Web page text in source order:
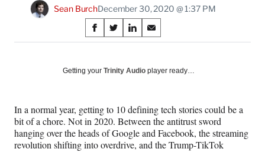
Sean BurchDecember 30, 2020 @ 1:37 PM
Share
on
Social
S
h
r
F
a
c
S
h
r
X
(
f
S
h
r
n
L
i
n
S
h
r
E
m
a
Getting your Trinity Audio player ready…
In a normal year, getting to 10 defining tech stories could be a
bit of a chore. Not in 2020. Between the antitrust sword
hanging over the heads of Google and Facebook, the streaming
revolution shifting into overdrive, and the Trump-TikTok